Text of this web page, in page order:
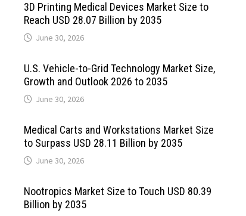
3D Printing Medical Devices Market Size to
Reach USD 28.07 Billion by 2035
June 30, 2026
U.S. Vehicle-to-Grid Technology Market Size,
Growth and Outlook 2026 to 2035
June 30, 2026
Medical Carts and Workstations Market Size
to Surpass USD 28.11 Billion by 2035
June 30, 2026
Nootropics Market Size to Touch USD 80.39
Billion by 2035